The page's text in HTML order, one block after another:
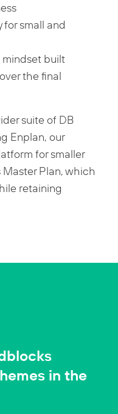
small and
mindset built
the final
suite of DB
Enplan, our
for smaller
Plan, which
retaining
in the